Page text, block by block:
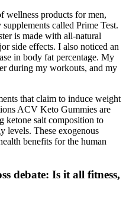
wellness products for men,
called Prime Test.
is made with all-natural
side effects. I also noticed an
in body fat percentage. My
during my workouts, and my
that claim to induce weight
ACV Keto Gummies are
ketone salt composition to
levels. These exogenous
benefits for the human
debate: Is it all fitness,